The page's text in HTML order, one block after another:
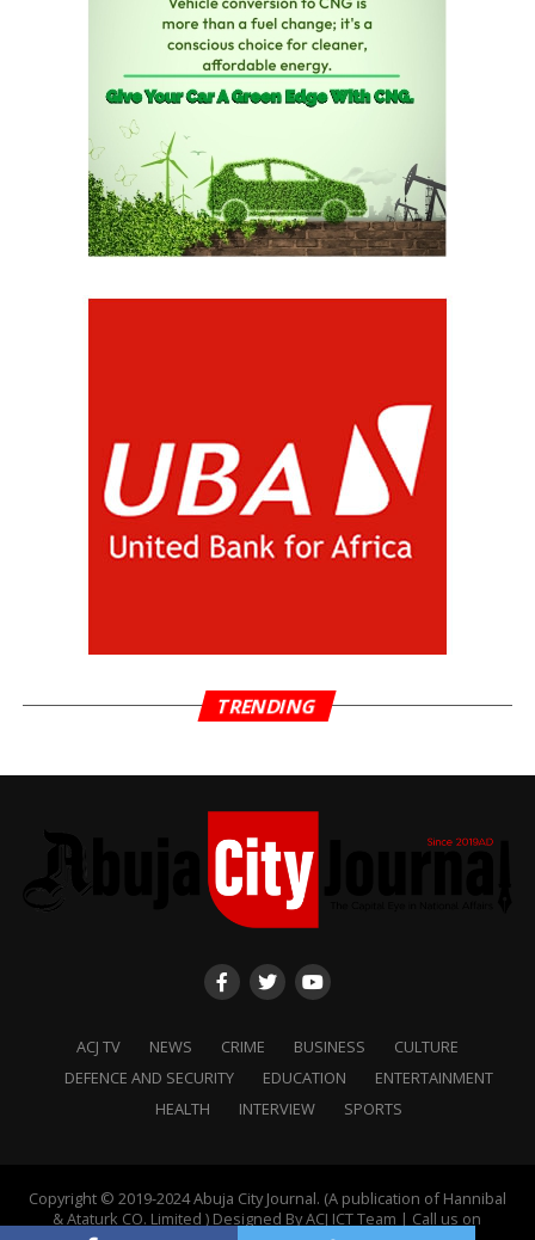
TRENDING
ACJ TV NEWS CRIME BUSINESS
CULTURE
DEFENCE AND SECURITY
EDUCATION
ENTERTAINMENT
HEALTH
INTERVIEW SPORTS
Copyright © 2019-2024 Abuja City Journal. (A publication of Hannibal
& Ataturk CO. Limited ) Designed By ACJ ICT Team | Call us on